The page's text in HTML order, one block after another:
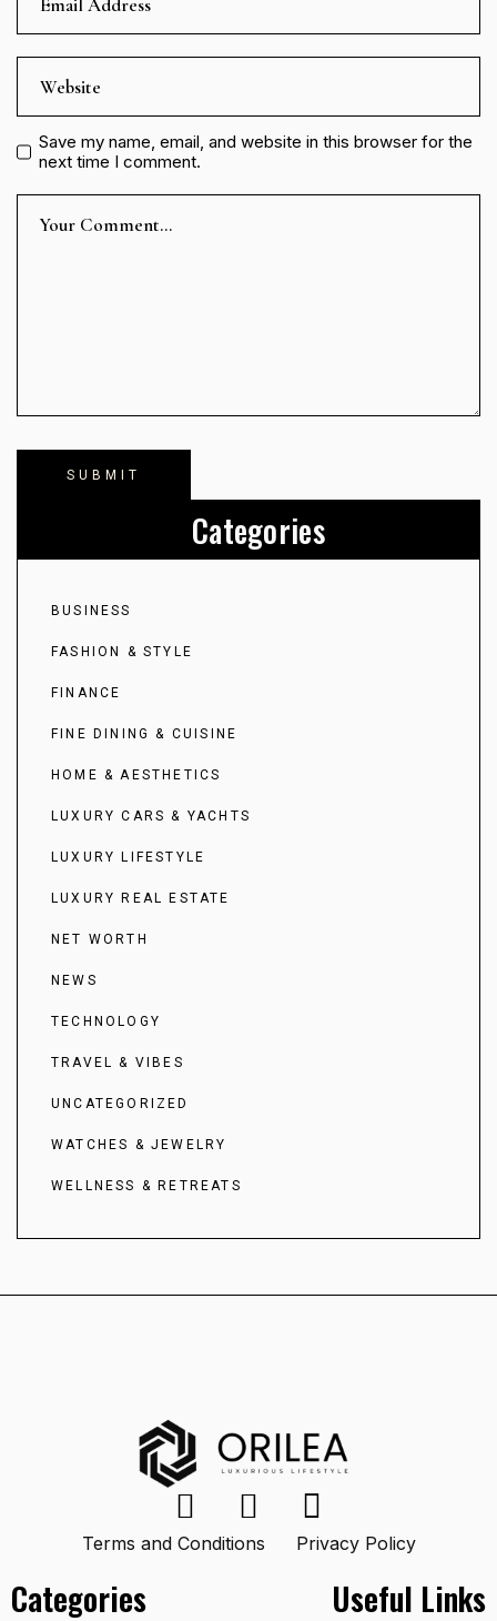
Save my name, email, and website in this browser for the
next time I comment.
Categories
BUSINESS
FASHION & STYLE
FINANCE
FINE DINING & CUISINE
HOME & AESTHETICS
LUXURY CARS & YACHTS
LUXURY LIFESTYLE
LUXURY REAL ESTATE
NET WORTH
NEWS
TECHNOLOGY
TRAVEL & VIBES
UNCATEGORIZED
WATCHES & JEWELRY
WELLNESS & RETREATS
Categories
Terms and Conditions Privacy Policy
Useful Links